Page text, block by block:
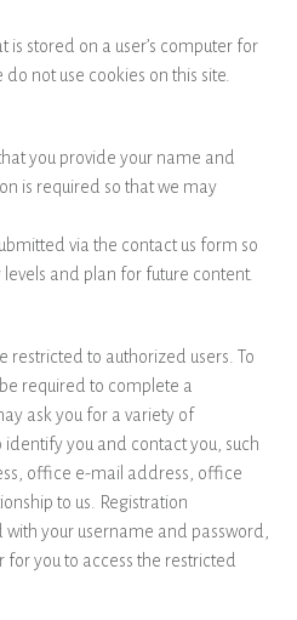
is stored on a user’s computer for
not use cookies on this site.
you provide your name and
is required so that we may
via the contact us form so
and plan for future content.
restricted to authorized users. To
required to complete a
ask you for a variety of
you and contact you, such
office e-mail address, office
to us. Registration
your username and password,
you to access the restricted